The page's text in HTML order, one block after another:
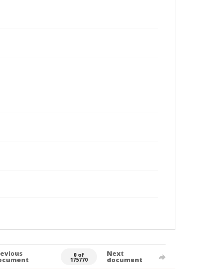
0 of
175770
Next
document